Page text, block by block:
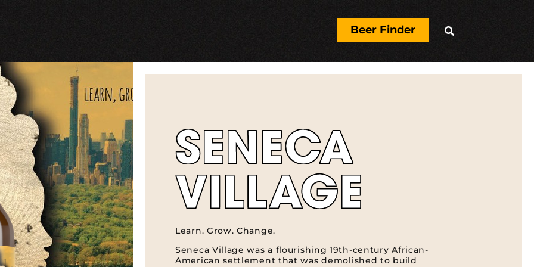
Beer Finder 
SENECA
VILLAGE
Learn. Grow. Change.
Seneca Village was a flourishing 19th-century African-
American settlement that was demolished to build